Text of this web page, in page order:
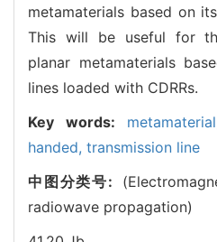
metamaterials based on
This will be useful for
planar metamaterials
lines loaded with CDRRs.
Key words:
handed, transmission line
中图分类号:
radiowave propagation)